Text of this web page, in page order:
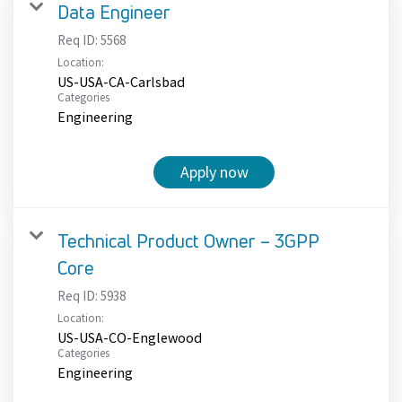
Data Engineer
Req ID: 5568
Location:
US-USA-CA-Carlsbad
Categories
Engineering
Apply now
Technical Product Owner – 3GPP
Core
Req ID: 5938
Location:
US-USA-CO-Englewood
Categories
Engineering